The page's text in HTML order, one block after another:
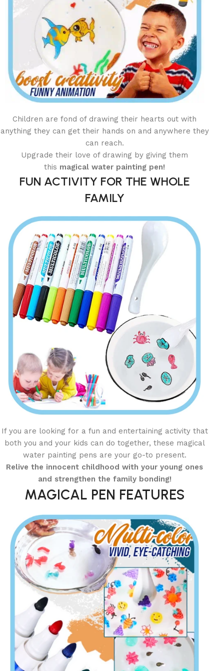
Children are fond of drawing their hearts out with
anything they can get their hands on and anywhere they
can reach.
Upgrade their love of drawing by giving them
this magical water painting pen!
FUN ACTIVITY FOR THE WHOLE
FAMILY
If you are looking for a fun and entertaining activity that
both you and your kids can do together, these magical
water painting pens are your go-to present.
Relive the innocent childhood with your young ones
and strengthen the family bonding!
MAGICAL PEN FEATURES